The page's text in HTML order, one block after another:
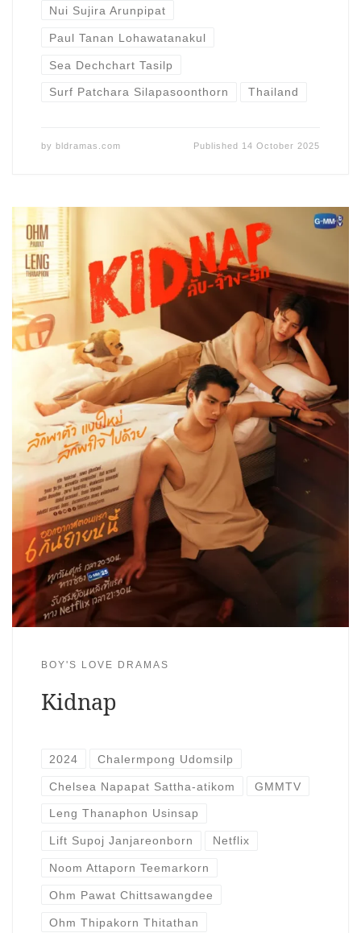
Nui Sujira Arunpipat
Paul Tanan Lohawatanakul
Sea Dechchart Tasilp
Surf Patchara Silapasoonthorn Thailand
by bldramas.com Published 14 October 2025
BOY'S LOVE DRAMAS
Kidnap
2024 Chalermpong Udomsilp
Chelsea Napapat Sattha-atikom GMMTV
Leng Thanaphon Usinsap
Lift Supoj Janjareonborn Netflix
Noom Attaporn Teemarkorn
Ohm Pawat Chittsawangdee
Ohm Thipakorn Thitathan